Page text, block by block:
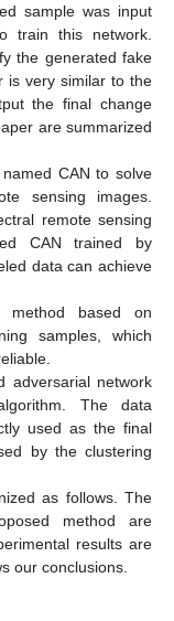
sample was input
train this network.
the generated fake
is very similar to the
the final change
are summarized
CAN to solve
sensing images.
remote sensing
CAN trained by
data can achieve
based on
samples, which
adversarial network
The data
used as the final
by the clustering
as follows. The
method are
results are
our conclusions.